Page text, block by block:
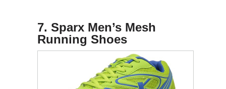
7. Sparx Men’s Mesh
Running Shoes